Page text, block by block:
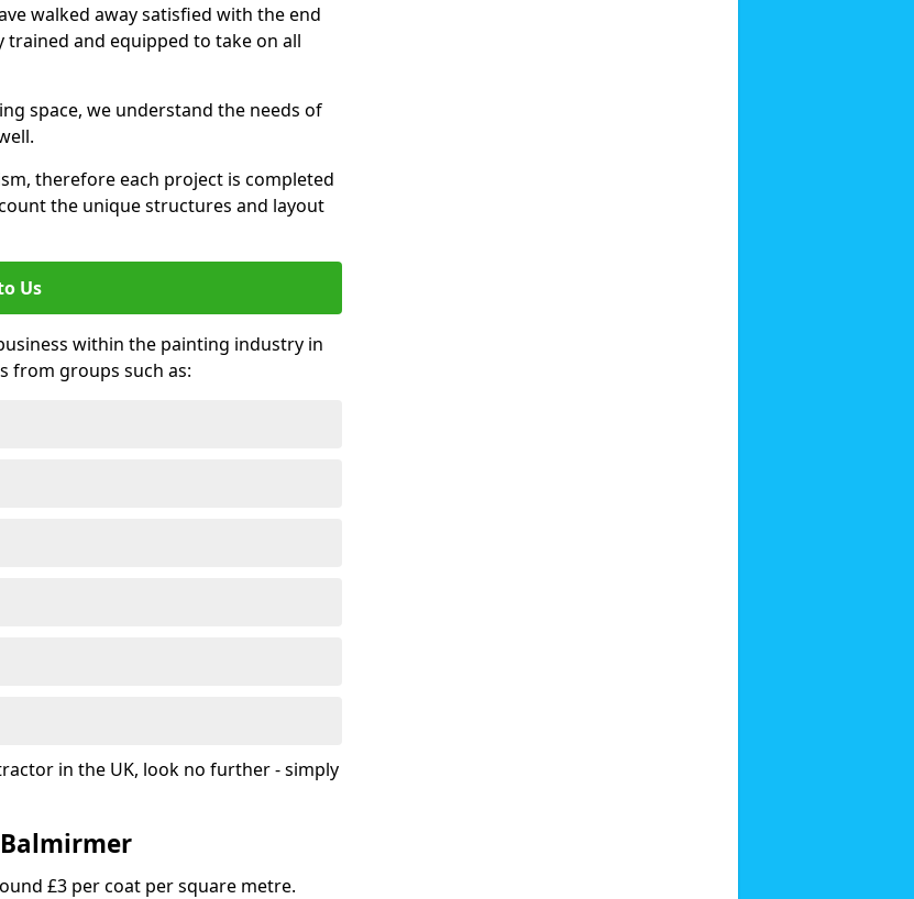
walked away satisfied with the end
and equipped to take on all
space, we understand the needs of
therefore each project is completed
the unique structures and layout
Us
within the painting industry in
from groups such as:
in the UK, look no further - simply
£3 per coat per square metre.